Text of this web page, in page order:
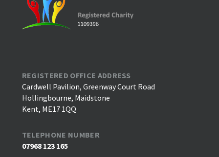
REGISTERED OFFICE ADDRESS
Cardwell Pavilion, Greenway Court Road
Hollingbourne, Maidstone
Kent, ME17 1QQ
TELEPHONE NUMBER
07968 123 165